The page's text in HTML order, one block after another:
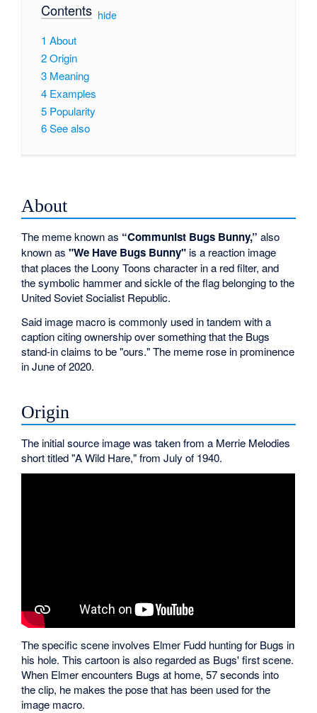
Contents[ hide]
1 About
2Origin
3 Meaning
4 Examples
5 Popularity
6See also
About
The meme known as “Communist Bugs Bunny,” also
known as"We Have Bugs Bunny" is a reaction image
that places the Loony Toons character in a red filter, and
the symbolic hammer and sickle of the flag belonging to the
United Soviet Socialist Republic.
Said image macro is commonly used in tandem with a
caption citing ownership over something that the Bugs
stand-in claims to be "ours." The meme rose in prominence
in June of 2020.
Origin
The initial source image was taken from a Merrie Melodies
short titled "A Wild Hare," from July of 1940.
The specific scene involves Elmer Fudd hunting for Bugs in
his hole. This cartoon is also regarded as Bugs' first scene.
When Elmer encounters Bugs at home, 57 seconds into
the clip, he makes the pose that has been used for the
image macro.